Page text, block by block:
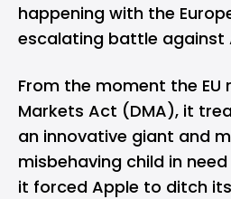
happening with the
escalating battle against
From the moment the EU
Markets Act (DMA), it
an innovative giant and
misbehaving child in
it forced Apple to ditch